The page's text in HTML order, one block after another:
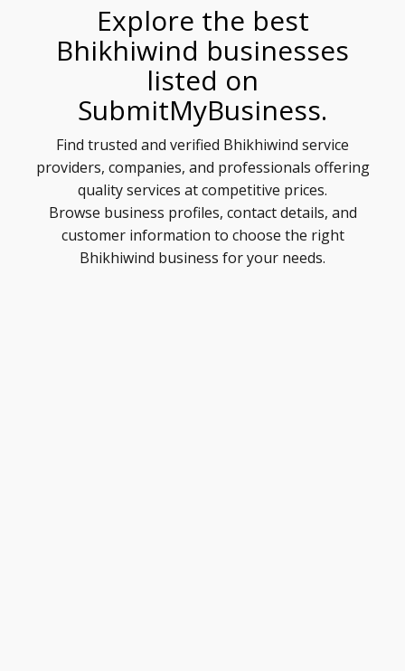
Explore the best
Bhikhiwind businesses
listed on
SubmitMyBusiness.
Find trusted and verified Bhikhiwind service
providers, companies, and professionals offering
quality services at competitive prices.
Browse business profiles, contact details, and
customer information to choose the right
Bhikhiwind business for your needs.